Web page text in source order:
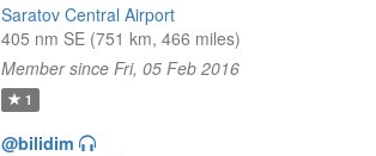
Saratov Central Airport
405 nm SE (751 km, 466 miles)
Member since Fri, 05 Feb 2016
1
@bilidim